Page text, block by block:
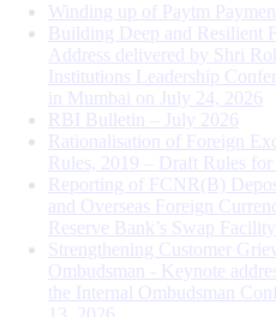
Winding up of Paytm
Building Deep and Resilient
Address delivered by Shri
Institutions Leadership
in Mumbai on July 24, 2026
RBI Bulletin – July 2026
Rationalisation of Foreign
Rules, 2019 – Draft Rules for
Reporting of FCNR(B)
and Overseas Foreign
Reserve Bank’s Swap Facility
Strengthening Customer
Ombudsman - Keynote
the Internal Ombudsman